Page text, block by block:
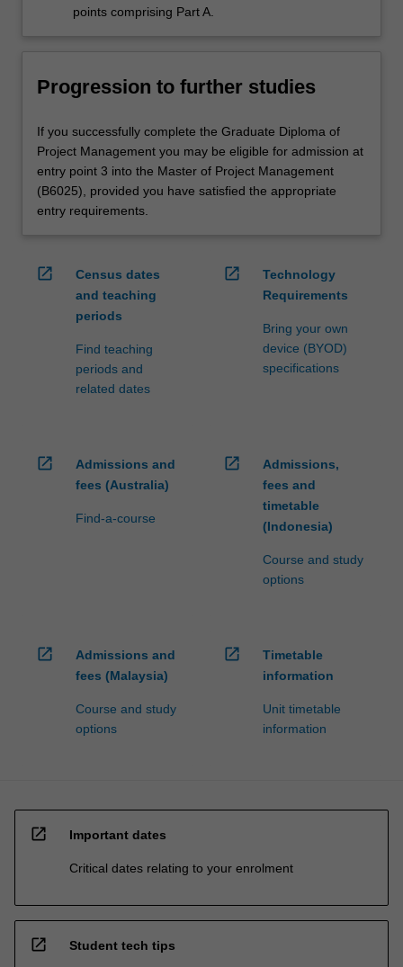
points comprising Part A.
Progression to further studies
If you successfully complete the Graduate Diploma of
Project Management you may be eligible for admission at
entry point 3 into the Master of Project Management
(B6025), provided you have satisfied the appropriate
entry requirements.
open_in_new
Census dates
and teaching
periods
Find teaching
periods and
related dates
open_in_new
Technology
Requirements
Bring your own
device (BYOD)
specifications
open_in_new
Admissions and
fees (Australia)
Find-a-course
open_in_new
Admissions,
fees and
timetable
(Indonesia)
Course and study
options
open_in_new
Admissions and
fees (Malaysia)
Course and study
options
open_in_new
Timetable
information
Unit timetable
information
open_in_new Important dates
Critical dates relating to your enrolment
open_in_new Student tech tips